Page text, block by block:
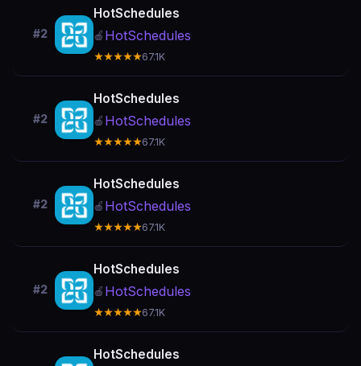
#2
HotSchedules
🍎 HotSchedules
★★★★★67.1K
#2
HotSchedules
🍎 HotSchedules
★★★★★67.1K
#2
HotSchedules
🍎 HotSchedules
★★★★★67.1K
#2
HotSchedules
🍎 HotSchedules
★★★★★67.1K
HotSchedules